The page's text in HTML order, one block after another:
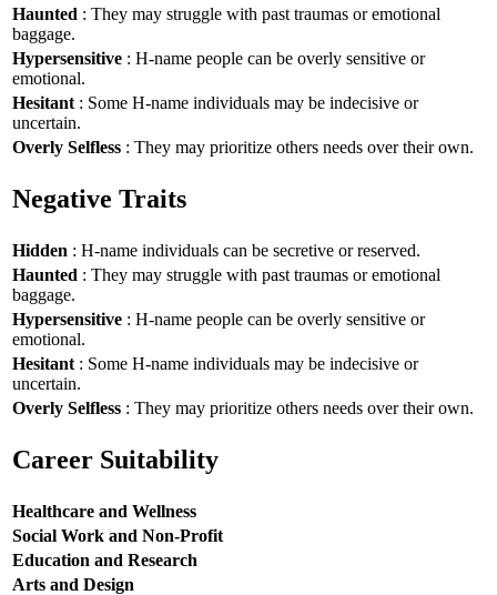
Haunted : They may struggle with past traumas or emotional
baggage.
Hypersensitive : H-name people can be overly sensitive or
emotional.
Hesitant : Some H-name individuals may be indecisive or
uncertain.
Overly Selfless : They may prioritize others needs over their own.
Negative Traits
Hidden : H-name individuals can be secretive or reserved.
Haunted : They may struggle with past traumas or emotional
baggage.
Hypersensitive : H-name people can be overly sensitive or
emotional.
Hesitant : Some H-name individuals may be indecisive or
uncertain.
Overly Selfless : They may prioritize others needs over their own.
Career Suitability
Healthcare and Wellness
Social Work and Non-Profit
Education and Research
Arts and Design